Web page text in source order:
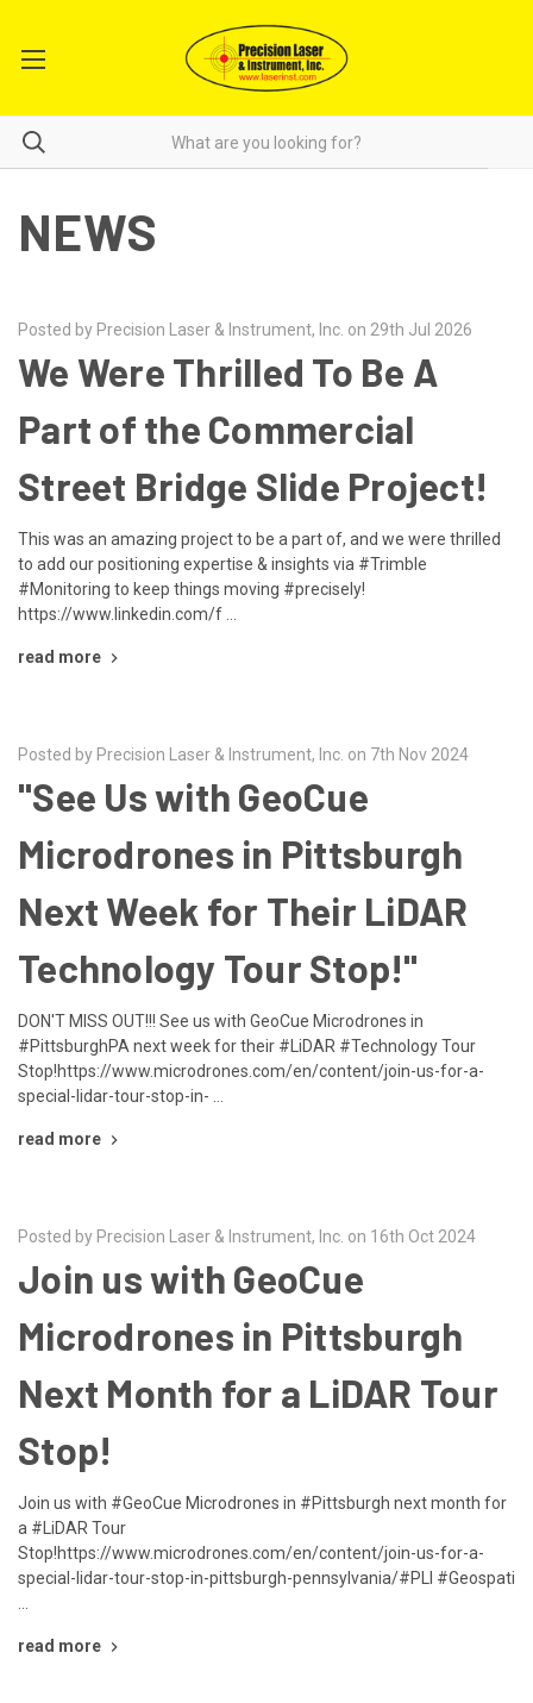
NEWS
Posted by Precision Laser & Instrument, Inc. on 29th Jul 2026
We Were Thrilled To Be A
Part of the Commercial
Street Bridge Slide Project!
This was an amazing project to be a part of, and we were thrilled
to add our positioning expertise & insights via #Trimble
#Monitoring to keep things moving #precisely!
https://www.linkedin.com/f …
read more
Posted by Precision Laser & Instrument, Inc. on 7th Nov 2024
"See Us with GeoCue
Microdrones in Pittsburgh
Next Week for Their LiDAR
Technology Tour Stop!"
DON'T MISS OUT!!! See us with GeoCue Microdrones in
#PittsburghPA next week for their #LiDAR #Technology Tour
Stop!https://www.microdrones.com/en/content/join-us-for-a-
special-lidar-tour-stop-in- …
read more
Posted by Precision Laser & Instrument, Inc. on 16th Oct 2024
Join us with GeoCue
Microdrones in Pittsburgh
Next Month for a LiDAR Tour
Stop!
Join us with #GeoCue Microdrones in #Pittsburgh next month for
a #LiDAR Tour
Stop!https://www.microdrones.com/en/content/join-us-for-a-
special-lidar-tour-stop-in-pittsburgh-pennsylvania/#PLI #Geospati
read more